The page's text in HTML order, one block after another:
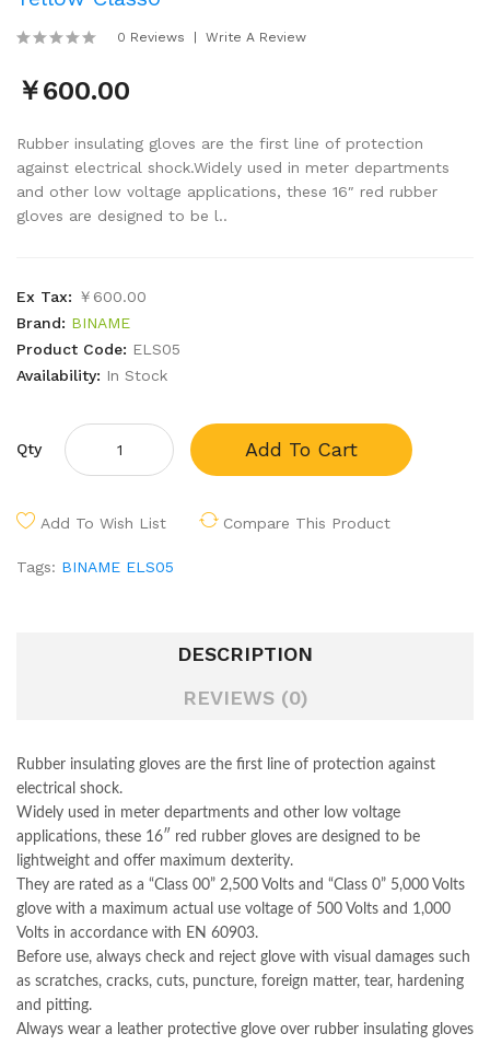
0 Reviews Write A Review
￥600.00
Rubber insulating gloves are the first line of protection
against electrical shock.Widely used in meter departments
and other low voltage applications, these 16″ red rubber
gloves are designed to be l..
Ex Tax: ￥600.00
Brand: BINAME
Product Code: ELS05
Availability: In Stock
Qty Add To Cart
Add To Wish List Compare This Product
Tags: BINAME ELS05
DESCRIPTION
REVIEWS (0)
Rubber insulating gloves are the first line of protection against
electrical shock.
Widely used in meter departments and other low voltage
applications, these 16″ red rubber gloves are designed to be
lightweight and offer maximum dexterity.
They are rated as a “Class 00” 2,500 Volts and “Class 0” 5,000 Volts
glove with a maximum actual use voltage of 500 Volts and 1,000
Volts in accordance with EN 60903.
Before use, always check and reject glove with visual damages such
as scratches, cracks, cuts, puncture, foreign matter, tear, hardening
and pitting.
Always wear a leather protective glove over rubber insulating gloves